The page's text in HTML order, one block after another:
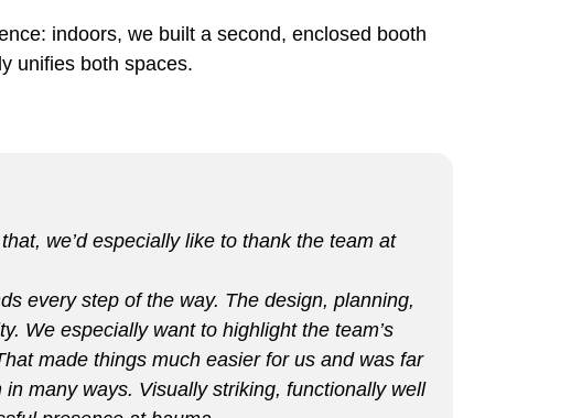
indoors, we built a second, enclosed booth
unifies both spaces.
we’d especially like to thank the team at
every step of the way. The design, planning,
We especially want to highlight the team’s
made things much easier for us and was far
many ways. Visually striking, functionally well